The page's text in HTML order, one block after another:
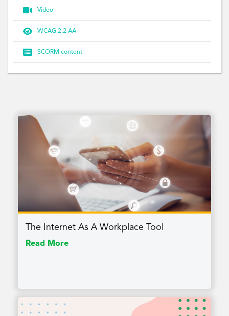
 Video
 WCAG 2.2 AA
 SCORM content
The Internet As A Workplace Tool
Read More